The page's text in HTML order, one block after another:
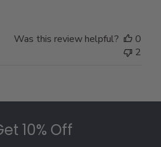
Was this review helpful?
0
2
10% Off